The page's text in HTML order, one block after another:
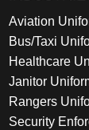
Aviation
Bus/Taxi
Healthcare
Janitor
Rangers
Security